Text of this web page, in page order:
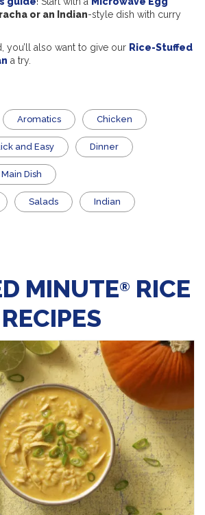
or an Indian-style dish with curry
you’ll also want to give our Rice-Stuffed
a try.
Aromatics Chicken
and Easy Dinner
Main Dish
Salads Indian
MINUTE® RICE
RECIPES